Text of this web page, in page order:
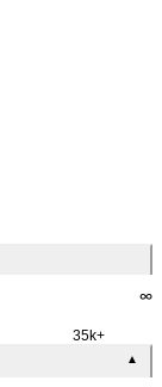
∞
35k+
▲